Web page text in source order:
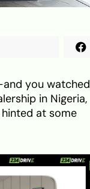
you watched
in Nigeria,
at some